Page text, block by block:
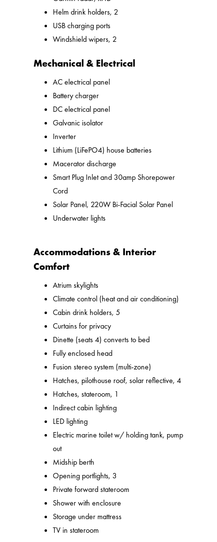
Helm drink holders, 2
USB charging ports
Windshield wipers, 2
Mechanical & Electrical
AC electrical panel
Battery charger
DC electrical panel
Galvanic isolator
Inverter
Lithium (LiFePO4) house batteries
Macerator discharge
Smart Plug Inlet and 30amp Shorepower
Cord
Solar Panel, 220W Bi-Facial Solar Panel
Underwater lights
Accommodations & Interior
Comfort
Atrium skylights
Climate control (heat and air conditioning)
Cabin drink holders, 5
Curtains for privacy
Dinette (seats 4) converts to bed
Fully enclosed head
Fusion stereo system (multi-zone)
Hatches, pilothouse roof, solar reflective, 4
Hatches, stateroom, 1
Indirect cabin lighting
LED lighting
Electric marine toilet w/ holding tank, pump
out
Midship berth
Opening portlights, 3
Private forward stateroom
Shower with enclosure
Storage under mattress
TV in stateroom